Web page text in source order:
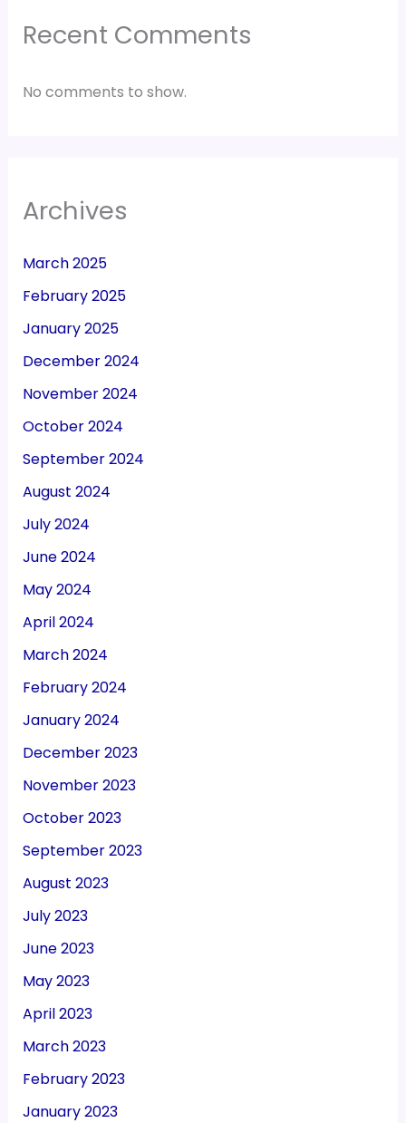
Recent Comments
No comments to show.
Archives
March 2025
February 2025
January 2025
December 2024
November 2024
October 2024
September 2024
August 2024
July 2024
June 2024
May 2024
April 2024
March 2024
February 2024
January 2024
December 2023
November 2023
October 2023
September 2023
August 2023
July 2023
June 2023
May 2023
April 2023
March 2023
February 2023
January 2023